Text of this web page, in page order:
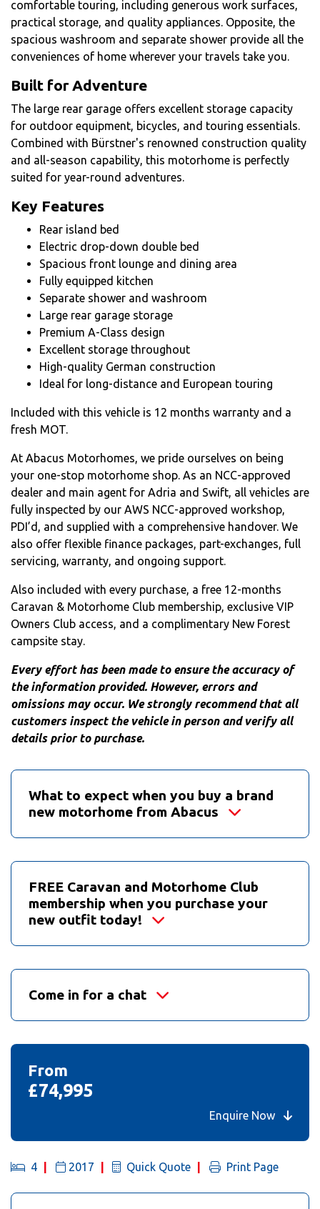
comfortable touring, including generous work surfaces,
practical storage, and quality appliances. Opposite, the
spacious washroom and separate shower provide all the
conveniences of home wherever your travels take you.
Built for Adventure
The large rear garage offers excellent storage capacity
for outdoor equipment, bicycles, and touring essentials.
Combined with Bürstner's renowned construction quality
and all-season capability, this motorhome is perfectly
suited for year-round adventures.
Key Features
Rear island bed
Electric drop-down double bed
Spacious front lounge and dining area
Fully equipped kitchen
Separate shower and washroom
Large rear garage storage
Premium A-Class design
Excellent storage throughout
High-quality German construction
Ideal for long-distance and European touring
Included with this vehicle is 12 months warranty and a
fresh MOT.
At Abacus Motorhomes, we pride ourselves on being
your one-stop motorhome shop. As an NCC-approved
dealer and main agent for Adria and Swift, all vehicles are
fully inspected by our AWS NCC-approved workshop,
PDI’d, and supplied with a comprehensive handover. We
also offer flexible finance packages, part-exchanges, full
servicing, warranty, and ongoing support.
Also included with every purchase, a free 12-months
Caravan & Motorhome Club membership, exclusive VIP
Owners Club access, and a complimentary New Forest
campsite stay.
Every effort has been made to ensure the accuracy of
the information provided. However, errors and
omissions may occur. We strongly recommend that all
customers inspect the vehicle in person and verify all
details prior to purchase.
What to expect when you buy a brand
new motorhome from Abacus
FREE Caravan and Motorhome Club
membership when you purchase your
new outfit today!
Come in for a chat
From
£74,995
Enquire Now
4 2017 Quick Quote Print Page